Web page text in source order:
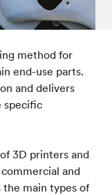
method for
end-use parts.
and delivers
specific
3D printers and
and
main types of